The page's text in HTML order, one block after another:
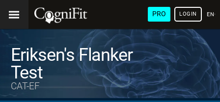
PRO LOGIN
Eriksen's Flanker
Test
CAT-EF